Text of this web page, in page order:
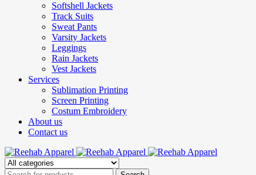
Softshell Jackets
Track Suits
Sweat Pants
Varsity Jackets
Leggings
Rain Jackets
Vest Jackets
Services
Sublimation Printing
Screen Printing
Costum Embroidery
About us
Contact us